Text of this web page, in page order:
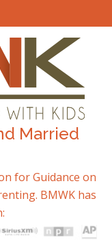
Married
for Guidance on
BMWK has